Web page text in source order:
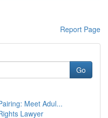
Report Page
Go
Meet Adul...
Lawyer